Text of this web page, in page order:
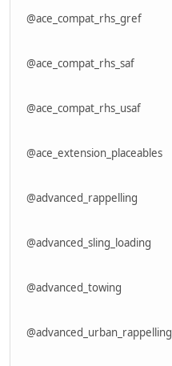
@ace_compat_rhs_gref
@ace_compat_rhs_saf
@ace_compat_rhs_usaf
@ace_extension_placeables
@advanced_rappelling
@advanced_sling_loading
@advanced_towing
@advanced_urban_rappelling